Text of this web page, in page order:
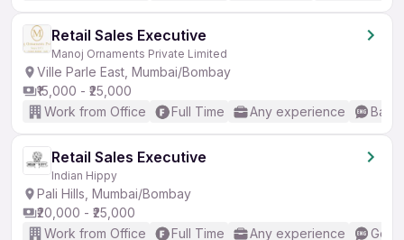
Retail Sales Executive
Manoj Ornaments Private Limited
Ville Parle East, Mumbai/Bombay
₹15,000 - ₹25,000
Work from Office
Full Time Any experience
Retail Sales Executive
Indian Hippy
Pali Hills, Mumbai/Bombay
₹20,000 - ₹25,000
Work from Office
Full Time Any experience